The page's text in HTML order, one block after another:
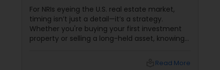
For NRIs eyeing the U.S. real estate market,
timing isn’t just a detail—it’s a strategy.
Whether you're buying your first investment
property or selling a long-held asset, knowing
Read More